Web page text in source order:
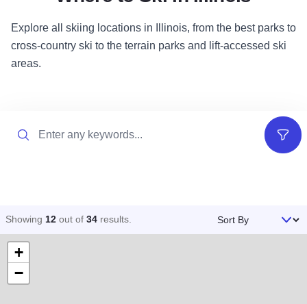
Explore all skiing locations in Illinois, from the best parks to
cross-country ski to the terrain parks and lift-accessed ski
areas.
Filters
Showing 12 out of 34 results Sort By
+
−